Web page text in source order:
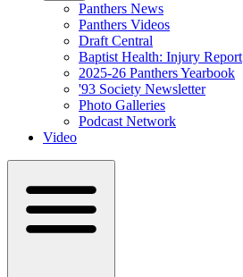
Panthers News
Panthers Videos
Draft Central
Baptist Health: Injury Report
2025-26 Panthers Yearbook
'93 Society Newsletter
Photo Galleries
Podcast Network
Video